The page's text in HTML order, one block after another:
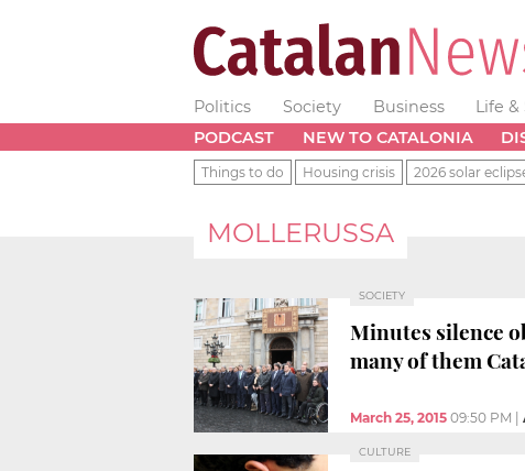
Politics Society Business Life &
PODCAST
NEW TO CATALONIA
Things to do Housing crisis 2026 solar
MOLLERUSSA
SOCIETY
Minutes silence
many of them
March 25, 2015 09:50 PM
CULTURE